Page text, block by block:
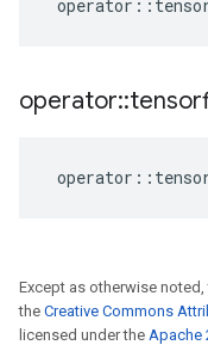
operator ::
operator::
operator ::
Except as otherwise
the Creative Commons
licensed under the Apache